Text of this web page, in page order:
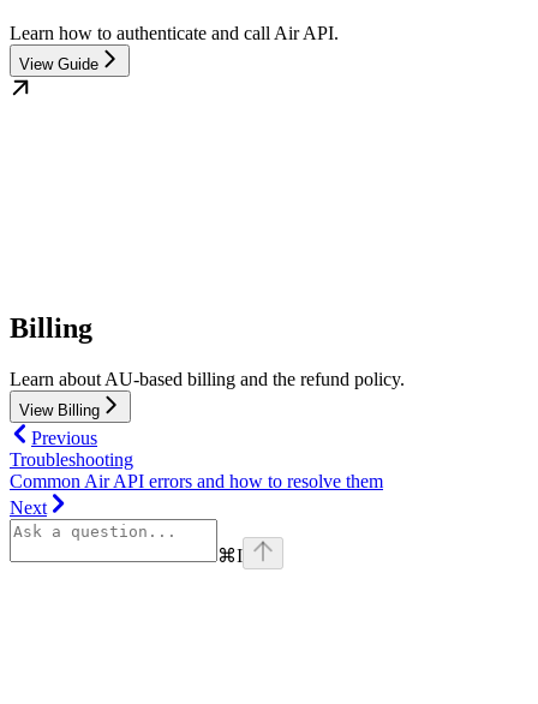
Learn how to authenticate and call Air API.
View Guide
Billing
Learn about AU-based billing and the refund policy.
View Billing
Previous
Troubleshooting
Common Air API errors and how to resolve them
Next
⌘I